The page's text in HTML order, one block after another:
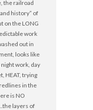
the railroad
history” of
on the LONG
work
out in
looks like
work, day
HEAT, trying
in the
is NO
layers of